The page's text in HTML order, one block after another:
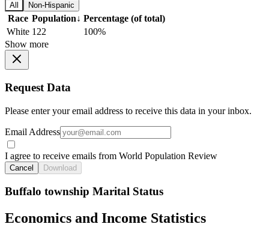
All Non-Hispanic
Race Population↓ Percentage (of total)
White 122
100%
Show more
Request Data
Please enter your email address to receive this data in your inbox.
Email Address
I agree to receive emails from World Population Review
Cancel Download
Buffalo township Marital Status
Economics and Income Statistics